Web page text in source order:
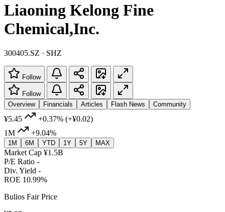
Liaoning Kelong Fine
Chemical,Inc.
300405.SZ · SHZ
Follow
Follow
Overview
Financials Articles Flash News Community
¥5.45 +0.37% (+¥0.02)
1M
+9.04%
1M 6M YTD 1Y 5Y MAX
Market Cap ¥1.5B
P/E Ratio -
Div. Yield -
ROE 10.99%
Bulios Fair Price